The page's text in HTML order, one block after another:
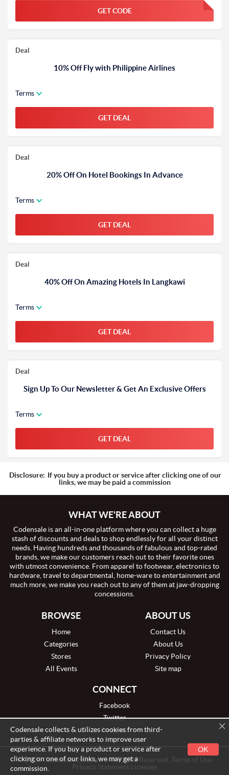
GET CODE FGKWFGKW
Deal
10% Off Fly with Philippine Airlines
Terms
GET DEAL
Deal
20% Off On Hotel Bookings In Advance
Terms
GET DEAL
Deal
40% Off On Amazing Hotels In Langkawi
Terms
GET DEAL
Deal
Sign Up To Our Newsletter & Get An Exclusive Offers
Terms
GET DEAL
Disclosure: If you buy a product or service after clicking one of our
links, we may be paid a commission
WHAT WE'RE ABOUT
Codensale is an all-in-one platform where you can collect a huge
stash of discounts and deals to shop endlessly for all your distinct
needs. Having hundreds and thousands of fabulous and top-rated
brands, we make our customers reach out to their favorite ones
with utmost convenience. From apparel to footwear, electronics to
hardware, travel to departmental, home-ware to entertainment and
much more, we make you reach out to any of them at jaw-dropping
concessions.
BROWSE
Home
Categories
Stores
All Events
ABOUT US
Contact Us
About Us
Privacy Policy
Site map
CONNECT
Facebook
Twitter
Pinterest
© 2026 Codensale.com, Inc. All Rights Reserved. Terms of Use
Privacy Statement Licenses
Codensale collects & utilizes cookies from third-
parties & affiliate networks to improve user
experience. If you buy a product or service after
clicking on one of our links, we may get a
commission.
OK